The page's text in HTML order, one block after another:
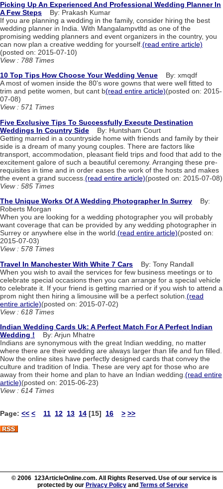
Picking Up An Experienced And Professional Wedding Planner In
A Few Steps By: Prakash Kumar
If you are planning a wedding in the family, consider hiring the best
wedding planner in India. With Mangalampvtltd as one of the
promising wedding planners and event organizers in the country, you
can now plan a creative wedding for yourself. (read entire article)
(posted on: 2015-07-10)
View : 788 Times
10 Top Tips How Choose Your Wedding Venue By: xmqdf
A most of women inside the 80's wore gowns that were well fitted to
trim and petite women, but cant b(read entire article)(posted on: 2015-
07-08)
View : 571 Times
Five Exclusive Tips To Successfully Execute Destination
Weddings In Country Side By: Huntsham Court
Getting married in a countryside home with friends and family by their
side is a dream of many young couples. There are factors like
transport, accommodation, pleasant field trips and food that add to the
excitement galore of such a beautiful ceremony. Arranging these pre-
requisites in time and in order eases the work of the hosts and makes
the event a grand success. (read entire article)(posted on: 2015-07-08)
View : 585 Times
The Unique Works Of A Wedding Photographer In Surrey By:
Roberts Morgan
When you are looking for a wedding photographer you will probably
want coverage that can be provided by any wedding photographer in
Surrey or anywhere else in the world.(read entire article)(posted on:
2015-07-03)
View : 578 Times
Travel In Manchester With White 7 Cars By: Tony Randall
When you wish to avail the services for few business meetings or to
celebrate special occasions then you can arrange for a special vehicle
to celebrate it. If your friend is getting married or if you wish to attend a
prom night then hiring a limousine will be a perfect solution. (read
entire article)(posted on: 2015-07-02)
View : 618 Times
Indian Wedding Cards Uk: A Perfect Match For A Perfect Indian
Wedding ! By: Arjun Mhatre
Indians are synonymous with the great Indian wedding, no matter
where there are their wedding are always larger than life and fun filled.
Now the online sites have perfectly designed cards that convey the
culture and tradition of India. These are very apt for those who are
away from their home and plan to have an Indian wedding. (read entire
article)(posted on: 2015-06-23)
View : 614 Times
Page: << < 11 12 13 14 [15] 16 > >>
© 2006 123ArticleOnline.com. All Rights Reserved. Use of our service is
protected by our Privacy Policyand Terms of Service